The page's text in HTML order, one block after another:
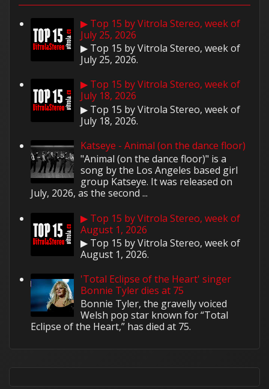
▶ Top 15 by Vitrola Stereo, week of
July 25, 2026
▶ Top 15 by Vitrola Stereo, week of
July 25, 2026.
▶ Top 15 by Vitrola Stereo, week of
July 18, 2026
▶ Top 15 by Vitrola Stereo, week of
July 18, 2026.
Katseye - Animal (on the dance floor)
"Animal (on the dance floor)" is a
song by the Los Angeles based girl
group Katseye. It was released on
July, 2026, as the second ...
▶ Top 15 by Vitrola Stereo, week of
August 1, 2026
▶ Top 15 by Vitrola Stereo, week of
August 1, 2026.
'Total Eclipse of the Heart' singer
Bonnie Tyler dies at 75
Bonnie Tyler, the gravelly voiced
Welsh pop star known for “Total
Eclipse of the Heart,” has died at 75.